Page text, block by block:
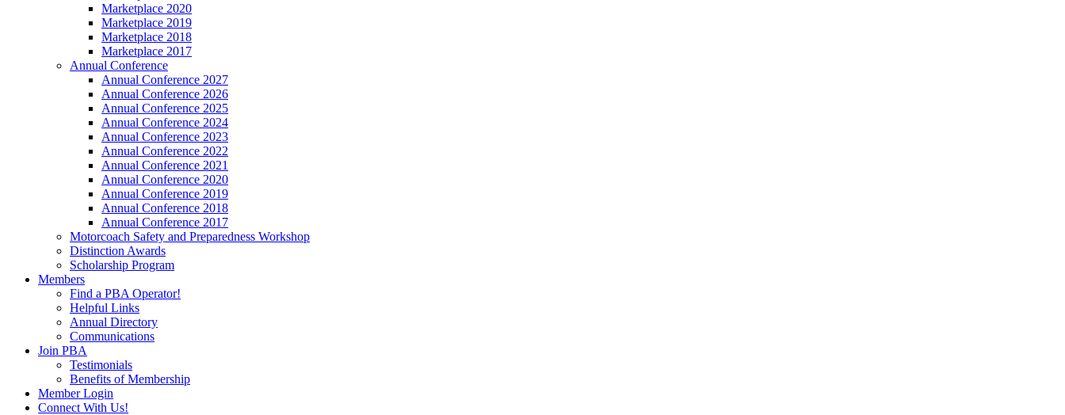
Marketplace 2020
Marketplace 2019
Marketplace 2018
Marketplace 2017
Annual Conference
Annual Conference 2027
Annual Conference 2026
Annual Conference 2025
Annual Conference 2024
Annual Conference 2023
Annual Conference 2022
Annual Conference 2021
Annual Conference 2020
Annual Conference 2019
Annual Conference 2018
Annual Conference 2017
Motorcoach Safety and Preparedness Workshop
Distinction Awards
Scholarship Program
Members
Find a PBA Operator!
Helpful Links
Annual Directory
Communications
Join PBA
Testimonials
Benefits of Membership
Member Login
Connect With Us!